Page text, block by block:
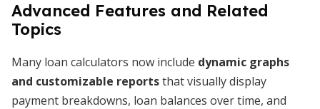
Advanced Features and Related
Topics
Many loan calculators now include dynamic graphs
and customizable reportsthat visually display
payment breakdowns, loan balances over time, and